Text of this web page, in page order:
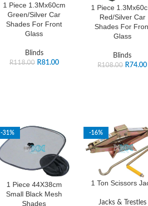
1 Piece 1.3Mx60cm
Green/Silver Car
Shades For Front
Glass
Blinds
R118.00 R81.00
1 Piece
Red/Silver Car
Shades For
Glass
Blinds
R108.00 R74.00
-31%
1 Piece 44X38cm
Small Black Mesh
Shades
-16%
1 Ton Scissors
Jacks & Trestles